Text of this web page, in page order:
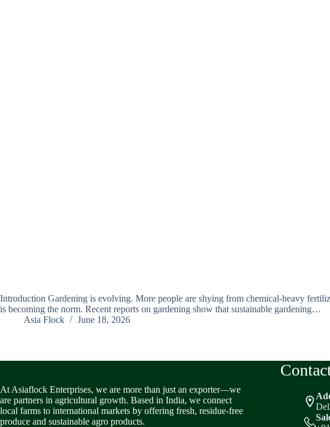
Introduction Gardening is evolving. More people are shying from chemical-heavy
is becoming the norm. Recent reports on gardening show that sustainable gardening…
Asia Flock
June 18, 2026
At Asiaflock Enterprises, we are more than just an exporter—we
are partners in agricultural growth. Based in India, we connect
local farms to international markets by offering fresh, residue-free
produce and sustainable agro products.